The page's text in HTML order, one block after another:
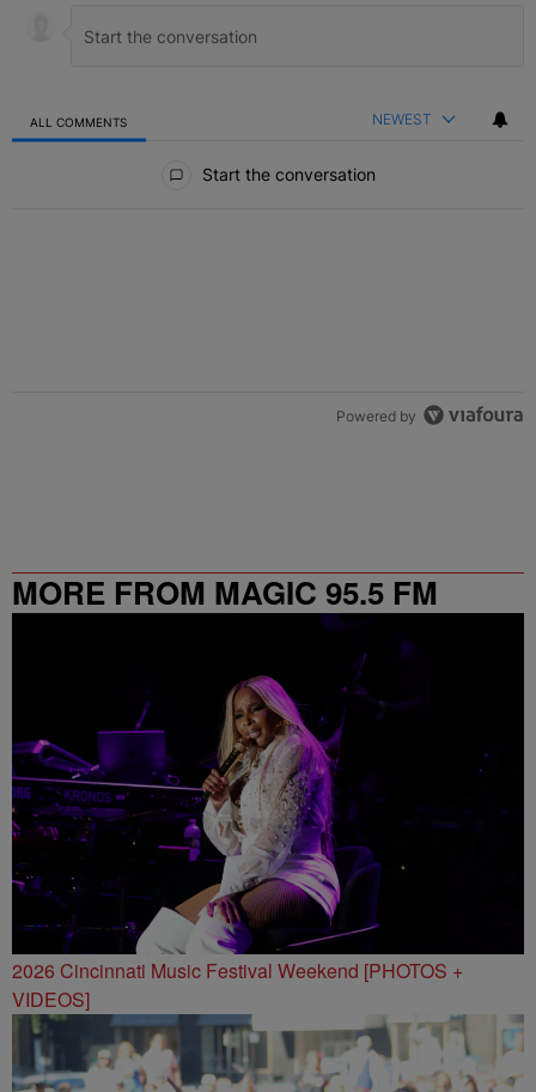
ALL COMMENTS NEWEST
Start the conversation
Powered by
MORE FROM MAGIC 95.5 FM
2026 Cincinnati Music Festival Weekend [PHOTOS +
VIDEOS]